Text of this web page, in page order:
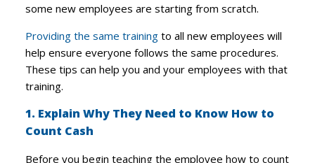
some new employees are starting from scratch.
Providing the same trainingto all new employees will
help ensure everyone follows the same procedures.
These tips can help you and your employees with that
training.
1. Explain Why They Need to Know How to
Count Cash
Before you begin teaching the employee how to count